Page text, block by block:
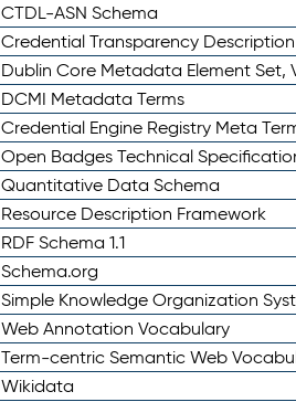
CTDL-ASN Schema
Credential Transparency
Dublin Core Metadata Element Set,
DCMI Metadata Terms
Credential Engine Registry Meta
Open Badges Technical
Quantitative Data Schema
Resource Description Framework
RDF Schema 1.1
Schema.org
Simple Knowledge Organization
Web Annotation Vocabulary
Term-centric Semantic Web
Wikidata